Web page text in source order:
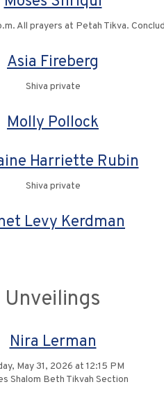
All prayers at Petah Tikva.
Asia Fireberg
Shiva private
Molly Pollock
Harriette Rubin
Shiva private
Levy Kerdman
Unveilings
Nira Lerman
May 31, 2026 at 12:15 PM
Shalom Beth Tikvah Section